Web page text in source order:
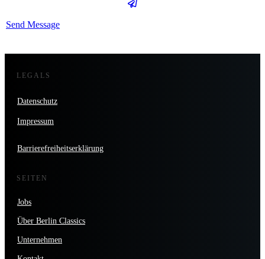
Send Message
LEGALS
Datenschutz
Impressum
Barrierefreiheitserklärung
SEITEN
Jobs
Über Berlin Classics
Unternehmen